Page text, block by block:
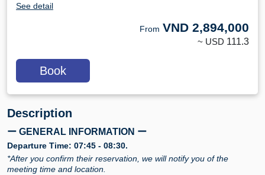
See detail
From VND 2,894,000
~ USD 111.3
Book
Description
ー GENERAL INFORMATION ー
Departure Time: 07:45 - 08:30.
*After you confirm their reservation, we will notify you of the
meeting time and location.